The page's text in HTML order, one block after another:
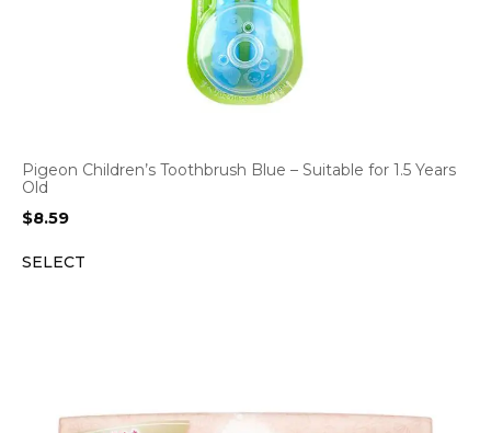
Pigeon Children’s Toothbrush Blue – Suitable for 1.5 Years
Old
$8.59
SELECT